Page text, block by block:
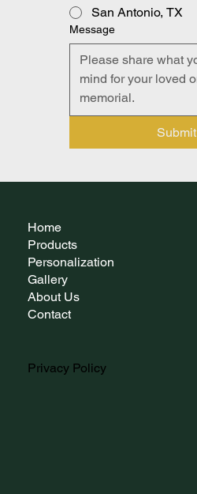
San Antonio, TX
Message
Submit
Home
Products
Personalization
Gallery
About Us
Contact
Privacy Policy